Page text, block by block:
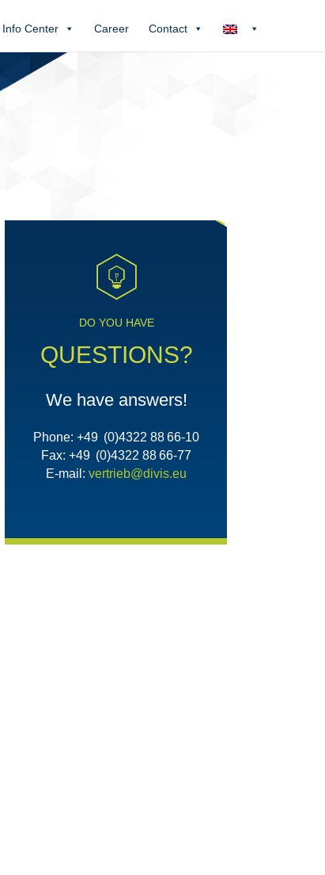
Info Center Career Contact
DO YOU HAVE
QUESTIONS?
We have answers!
Phone: +49 (0)4322 88 66-10
Fax: +49 (0)4322 88 66-77
E-mail:vertrieb@divis.eu